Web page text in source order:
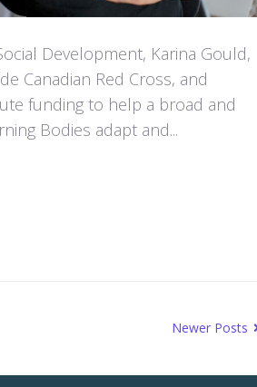
Development, Karina Gould,
Canadian Red Cross, and
funding to help a broad and
Bodies adapt and...
Newer Posts